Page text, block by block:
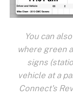
You can
where green
signs
vehicle at a
Connect's